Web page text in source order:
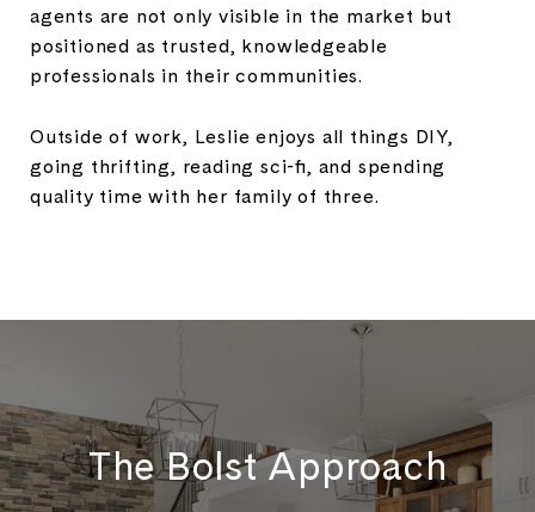
agents are not only visible in the market but
positioned as trusted, knowledgeable
professionals in their communities.
Outside of work, Leslie enjoys all things DIY,
going thrifting, reading sci-fi, and spending
quality time with her family of three.
The Bolst Approach